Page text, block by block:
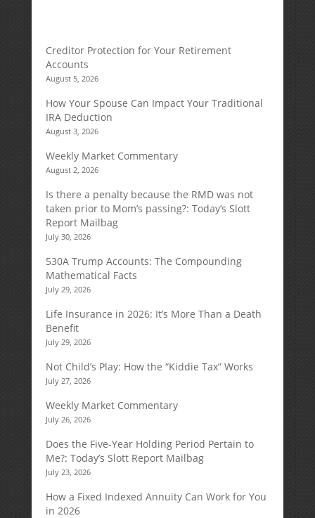
Creditor Protection for Your Retirement
Accounts
August 5, 2026
How Your Spouse Can Impact Your Traditional
IRA Deduction
August 3, 2026
Weekly Market Commentary
August 2, 2026
Is there a penalty because the RMD was not
taken prior to Mom’s passing?: Today’s Slott
Report Mailbag
July 30, 2026
530A Trump Accounts: The Compounding
Mathematical Facts
July 29, 2026
Life Insurance in 2026: It’s More Than a Death
Benefit
July 29, 2026
Not Child’s Play: How the “Kiddie Tax” Works
July 27, 2026
Weekly Market Commentary
July 26, 2026
Does the Five-Year Holding Period Pertain to
Me?: Today’s Slott Report Mailbag
July 23, 2026
How a Fixed Indexed Annuity Can Work for You
in 2026